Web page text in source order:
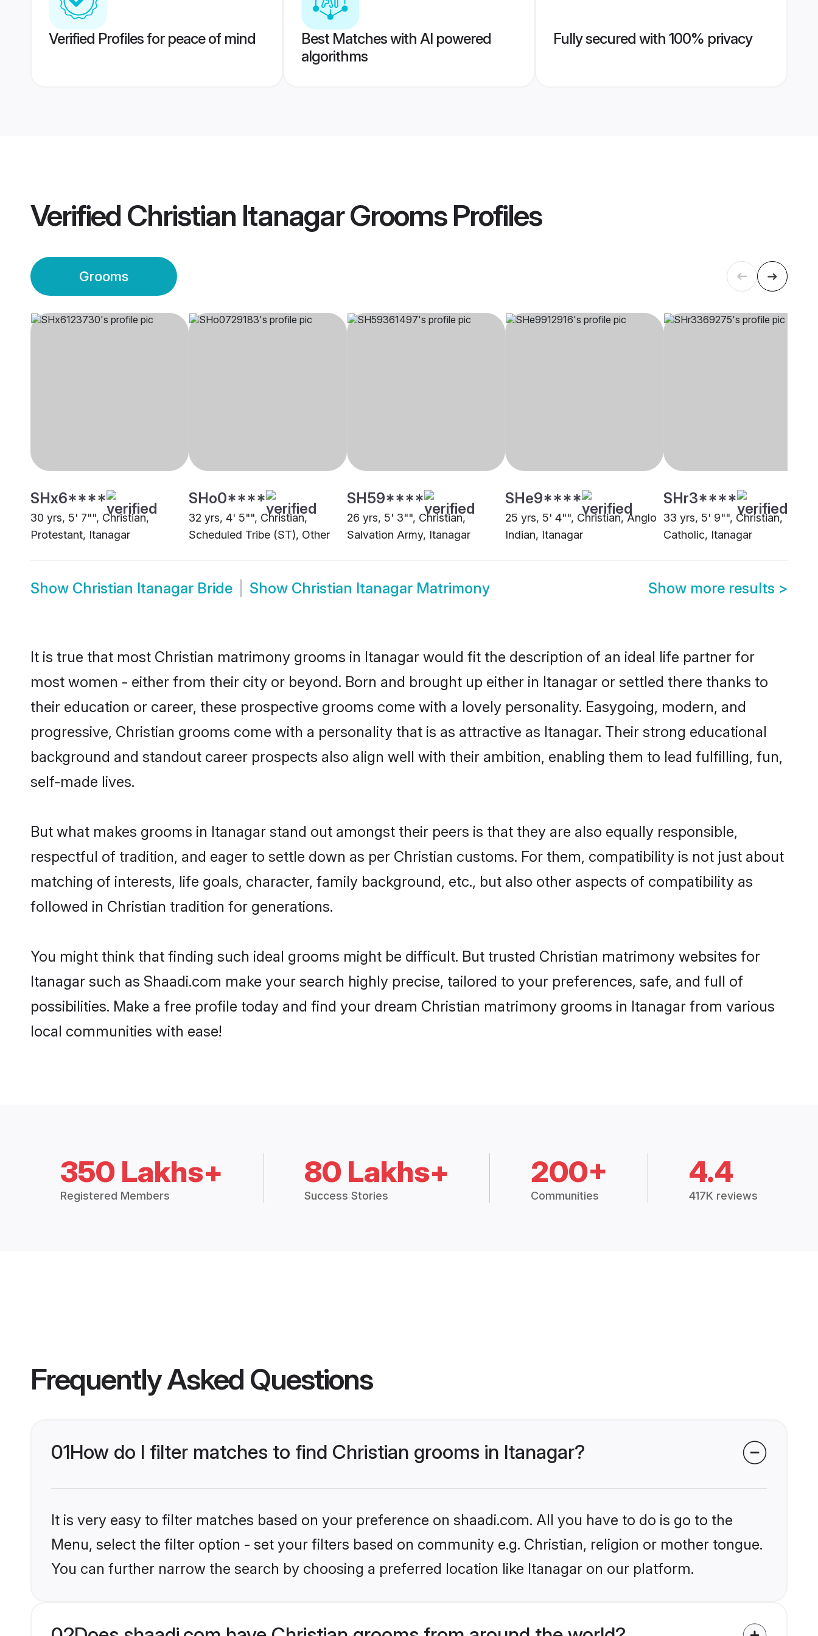
Verified Profiles for peace of mind
Best Matches with AI powered
algorithms
Fully secured with 100% privacy
Verified Christian Itanagar GroomsProfiles
Grooms
SHx6****
30 yrs, 5' 7"", Christian,
Protestant, Itanagar
SHo0****
32 yrs, 4' 5"", Christian,
Scheduled Tribe (ST), Other
SH59****
26 yrs, 5' 3"", Christian,
Salvation Army, Itanagar
SHe9****
25 yrs, 5' 4"", Christian, Anglo
Indian, Itanagar
SHr3****
33 yrs, 5' 9"", Christian,
Catholic, Itanagar
Show Christian Itanagar Bride Show Christian Itanagar Matrimony Show more results >
It is true that most Christian matrimony grooms in Itanagar would fit the description of an ideal life partner for
most women - either from their city or beyond. Born and brought up either in Itanagar or settled there thanks to
their education or career, these prospective grooms come with a lovely personality. Easygoing, modern, and
progressive, Christian grooms come with a personality that is as attractive as Itanagar. Their strong educational
background and standout career prospects also align well with their ambition, enabling them to lead fulfilling, fun,
self-made lives.
But what makes grooms in Itanagar stand out amongst their peers is that they are also equally responsible,
respectful of tradition, and eager to settle down as per Christian customs. For them, compatibility is not just about
matching of interests, life goals, character, family background, etc., but also other aspects of compatibility as
followed in Christian tradition for generations.
You might think that finding such ideal grooms might be difficult. But trusted Christian matrimony websites for
Itanagar such as Shaadi.com make your search highly precise, tailored to your preferences, safe, and full of
possibilities. Make a free profile today and find your dream Christian matrimony grooms in Itanagar from various
local communities with ease!
350 Lakhs+
Registered Members
80 Lakhs+
Success Stories
200+
Communities
4.4
417K reviews
Frequently Asked Questions
01How do I filter matches to find Christian grooms in Itanagar?
It is very easy to filter matches based on your preference on shaadi.com. All you have to do is go to the
Menu, select the filter option - set your filters based on community e.g. Christian, religion or mother tongue.
You can further narrow the search by choosing a preferred location like Itanagar on our platform.